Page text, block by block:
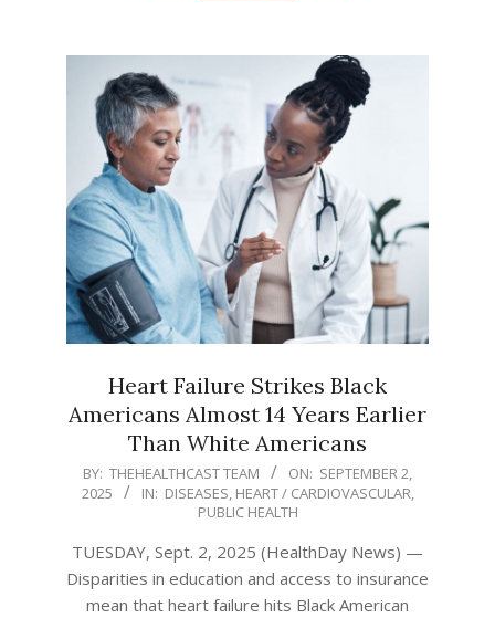
Heart Failure Strikes Black
Americans Almost 14 Years Earlier
Than White Americans
2025-
09-
BY: THEHEALTHCAST TEAM ON: SEPTEMBER 2,
2025
IN: DISEASES, HEART / CARDIOVASCULAR,
PUBLIC HEALTH
TUESDAY, Sept. 2, 2025 (HealthDay News) —
Disparities in education and access to insurance
mean that heart failure hits Black American